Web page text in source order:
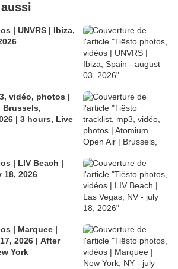
| UNVRS | Ibiza,
vidéo, photos |
Brussels,
| 3 hours, Live
| LIV Beach |
18, 2026
| Marquee |
2026 | After
York